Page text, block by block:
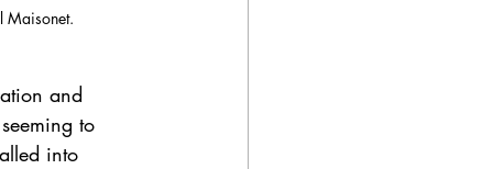
Maisonet.
and
to
into